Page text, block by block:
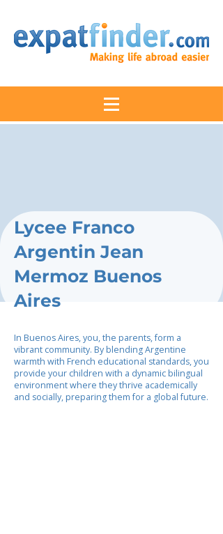
Lycee Franco
Argentin Jean
Mermoz Buenos
Aires
In Buenos Aires, you, the parents, form a
vibrant community. By blending Argentine
warmth with French educational standards, you
provide your children with a dynamic bilingual
environment where they thrive academically
and socially, preparing them for a global future.